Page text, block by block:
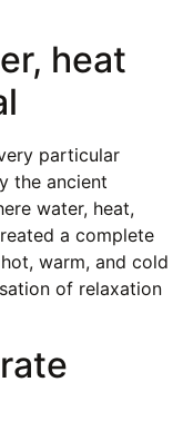
heat
particular
the ancient
water, heat,
a complete
warm, and cold
of relaxation